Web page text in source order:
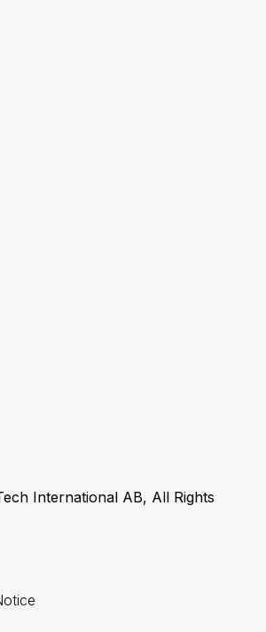
International AB, All Rights